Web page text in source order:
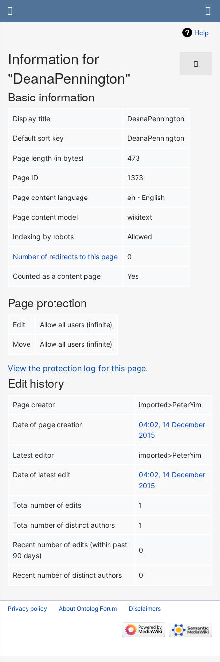
Help
Information for
"DeanaPennington"
Basic information
Display title DeanaPennington
Default sort key DeanaPennington
Page length (in bytes) 473
Page ID 1373
Page content language en - English
Page content model wikitext
Indexing by robots Allowed
Number of redirects to this page 0
Counted as a content page Yes
Page protection
Edit Allow all users (infinite)
Move Allow all users (infinite)
View the protection log for this page.
Edit history
Page creator imported>PeterYim
Date of page creation
04:02, 14 December
2015
Latest editor imported>PeterYim
Date of latest edit
04:02, 14 December
2015
Total number of edits 1
Total number of distinct authors 1
Recent number of edits (within past
90 days)
0
Recent number of distinct authors 0
Privacy policy About Ontolog Forum Disclaimers